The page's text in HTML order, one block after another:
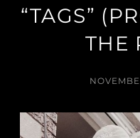
“TAGS”
THE